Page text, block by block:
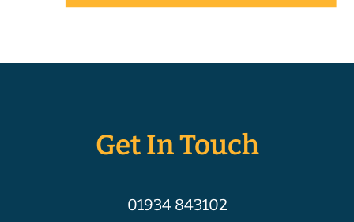
Get In Touch
01934 843102